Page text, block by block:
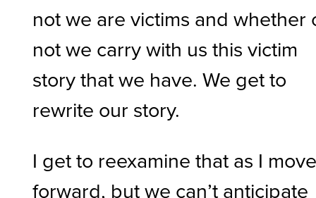
not we are victims and whether
not we carry with us this victim
story that we have. We get to
rewrite our story.
I get to reexamine that as I
forward, but we can’t anticipate